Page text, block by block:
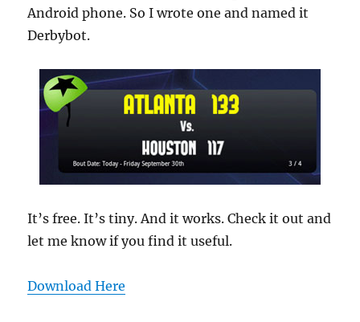
Android phone. So I wrote one and named it
Derbybot.
It’s free. It’s tiny. And it works. Check it out and
let me know if you find it useful.
Download Here